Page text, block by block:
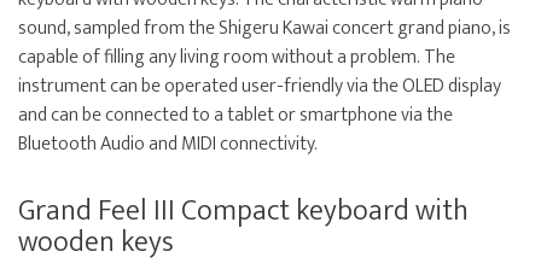
sound, sampled from the Shigeru Kawai concert grand piano, is
capable of filling any living room without a problem. The
instrument can be operated user-friendly via the OLED display
and can be connected to a tablet or smartphone via the
Bluetooth Audio and MIDI connectivity.
Grand Feel III Compact keyboard with
wooden keys